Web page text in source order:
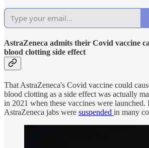
AstraZeneca admits their Covid vaccine
blood clotting side effect
That AstraZeneca's Covid vaccine could
blood clotting as a side effect was actually
in 2021 when these vaccines were launched.
AstraZeneca jabs were suspended in many